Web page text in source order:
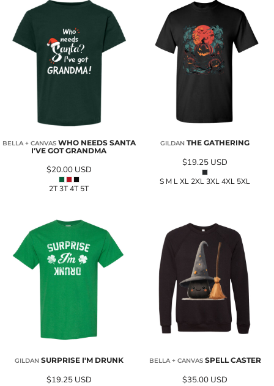
BELLA + CANVAS WHO NEEDS SANTA
I'VE GOT GRANDMA
$20.00 USD
2T 3T 4T 5T
GILDAN THE GATHERING
$19.25 USD
S M L XL 2XL 3XL 4XL 5XL
GILDAN SURPRISE I'M DRUNK
$19.25 USD
BELLA + CANVAS SPELL CASTER
$35.00 USD